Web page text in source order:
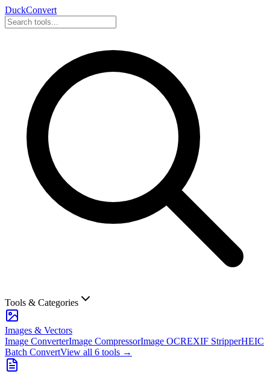
DuckConvert
Tools & Categories
Images & Vectors
Image ConverterImage CompressorImage OCREXIF StripperHEIC
Batch ConvertView all 6 tools →